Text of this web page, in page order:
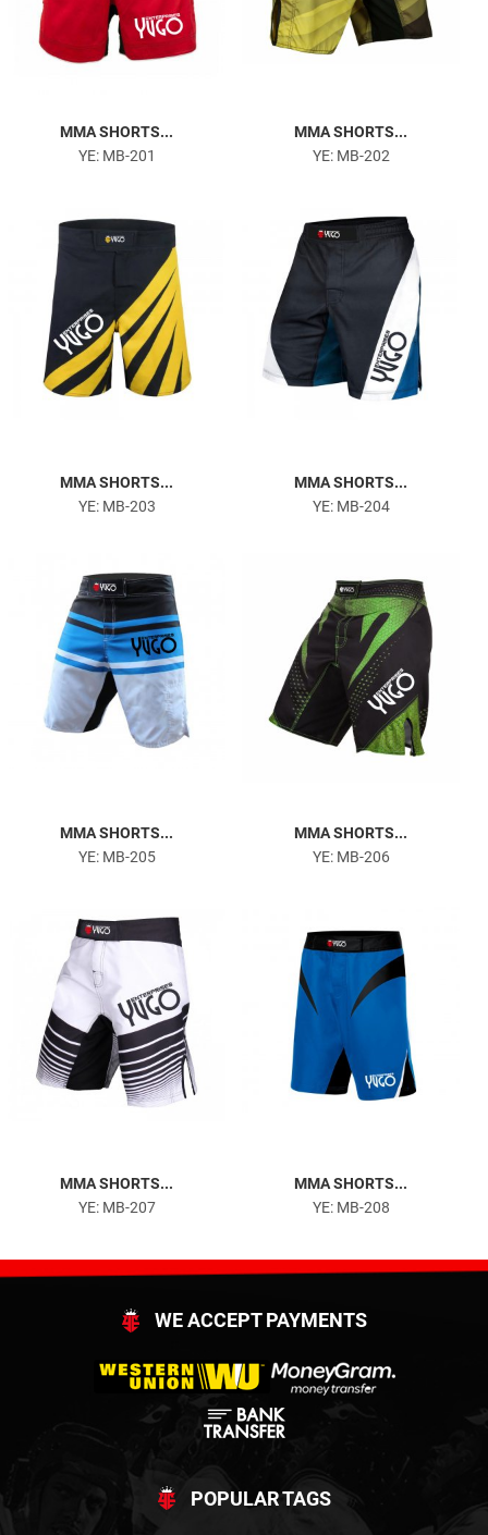
MMA SHORTS...
YE: MB-201
MMA SHORTS...
YE: MB-202
MMA SHORTS...
YE: MB-203
MMA SHORTS...
YE: MB-204
MMA SHORTS...
YE: MB-205
MMA SHORTS...
YE: MB-206
MMA SHORTS...
YE: MB-207
MMA SHORTS...
YE: MB-208
WE ACCEPT PAYMENTS
POPULAR TAGS